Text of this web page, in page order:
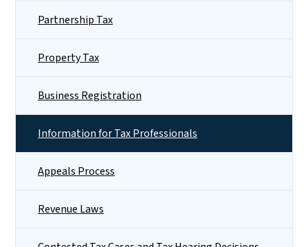
Partnership Tax
Property Tax
Business Registration
Information for Tax Professionals
Appeals Process
Revenue Laws